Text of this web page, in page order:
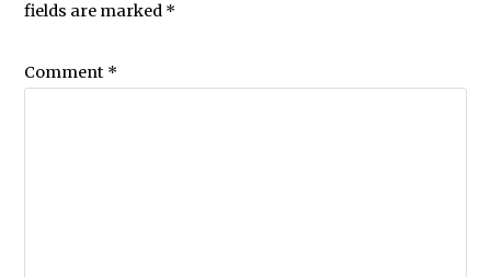
fields are marked *
Comment *